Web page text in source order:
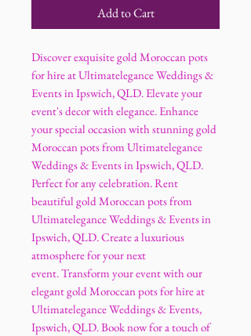
Add to Cart
Discover exquisite gold Moroccan pots
for hire at Ultimatelegance Weddings &
Events in Ipswich, QLD. Elevate your
event's decor with elegance. Enhance
your special occasion with stunning gold
Moroccan pots from Ultimatelegance
Weddings & Events in Ipswich, QLD.
Perfect for any celebration. Rent
beautiful gold Moroccan pots from
Ultimatelegance Weddings & Events in
Ipswich, QLD. Create a luxurious
atmosphere for your next
event. Transform your event with our
elegant gold Moroccan pots for hire at
Ultimatelegance Weddings & Events,
Ipswich, QLD. Book now for a touch of